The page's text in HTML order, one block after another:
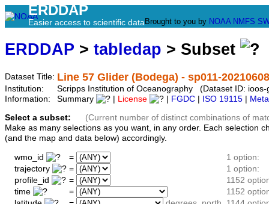
ERDDAP
Easier access to scientific data Brought to you by NOAA NMFS
ERDDAP > tabledap > Subset
Dataset Title: Line 57 Glider (Bodega) - sp011-
Institution:
Scripps Institution of Oceanography (Dataset ID:
Information:
Summary License FGDC ISO 19115
Select a subset:
(Current number of distinct combinations of
Make as many selections as you want, in any order. Each selection
(and the map and data below) accordingly.
wmo_id =
1 option:
trajectory
=
1 option:
profile_id
=
1152
time
=
1152